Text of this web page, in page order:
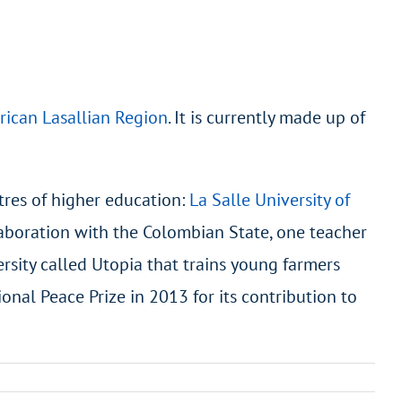
Lasallian Region. It is currently made up of
of higher education: La Salle University of
with the Colombian State, one teacher
called Utopia that trains young farmers
Peace Prize in 2013 for its contribution to